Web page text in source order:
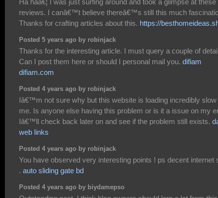
Ha haâ€¦ I was just surfing around and took a glimpse at these
reviews. I canâ€™t believe thereâ€™s still this much
Thanks for crafting articles about this. https://
Posted 5 years ago by robinjack
Thanks for the interesting article. I must query a couple of
Can I post them here or should I personal mail you. difiam
difiam.com
Posted 4 years ago by robinjack
Iâ€™m not sure why but this website is loading incredibly slow
me. Is anyone else having this problem or is it a issue on my
Iâ€™ll check back later on and see if the problem still exists.
web links
Posted 4 years ago by robinjack
You have observed very interesting points ! ps decent internet
. auto sliding gate bd
Posted 4 years ago by biydamepso